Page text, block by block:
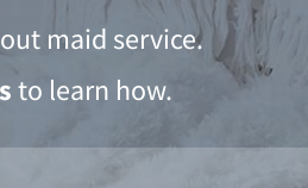
maid service.
to learn how.